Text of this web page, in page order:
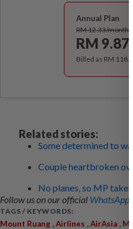
Annual Plan
RM 12.33/month
RM 9.87
Billed as RM
Related stories:
Some determined to
Couple heartbroken
No planes, so MP takes
Follow us on our official WhatsApp
TAGS / KEYWORDS:
Mount Ruang ,Airlines ,AirAsia ,